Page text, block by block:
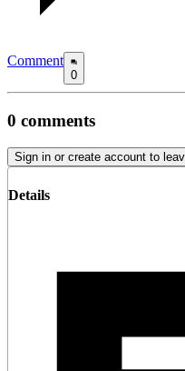
Comment
0
0 comments
Sign in or create account to
Details